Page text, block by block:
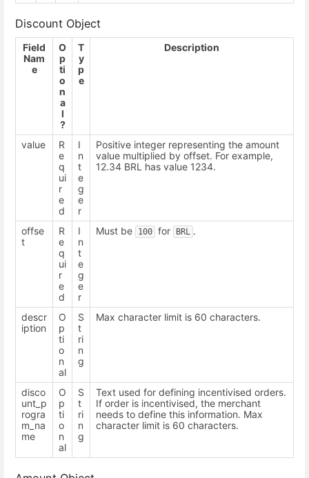
Discount Object
Field
Nam
e
O
p
ti
o
n
a
l
?
T
y
p
e
Description
value
R
e
q
ui
r
e
d
I
n
t
e
g
e
r
Positive integer representing the amount
value multiplied by offset. For example,
12.34 BRL has value 1234.
offse
t
R
e
q
ui
r
e
d
I
n
t
e
g
e
r
Must be 100 for BRL .
descr
iption
O
p
ti
o
n
al
S
t
ri
n
g
Max character limit is 60 characters.
disco
unt_p
rogra
m_na
me
O
p
ti
o
n
al
S
t
ri
n
g
Text used for defining incentivised orders.
If order is incentivised, the merchant
needs to define this information. Max
character limit is 60 characters.